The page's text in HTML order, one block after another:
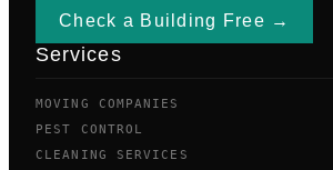
Check a Building Free →
Services
MOVING COMPANIES
PEST CONTROL
CLEANING SERVICES